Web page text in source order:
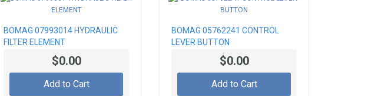
BOMAG 07993014 HYDRAULIC
FILTER ELEMENT
$0.00
Add to Cart
BOMAG 05762241 CONTROL
LEVER BUTTON
$0.00
Add to Cart